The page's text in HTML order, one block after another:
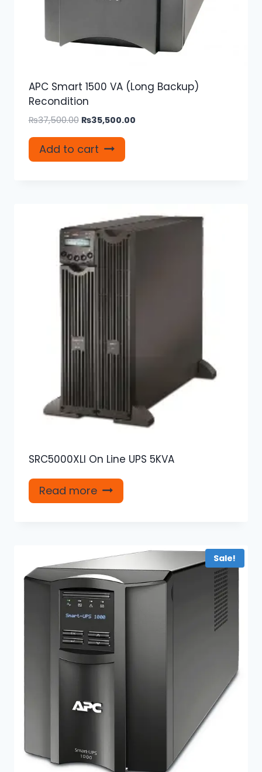
APC Smart 1500 VA (Long Backup)
Recondition
₨37,500.00 Original
was:
₨37,500.00.
₨35,500.00Current
Add to cart
SRC5000XLI On Line UPS 5KVA
Read more
Sale!